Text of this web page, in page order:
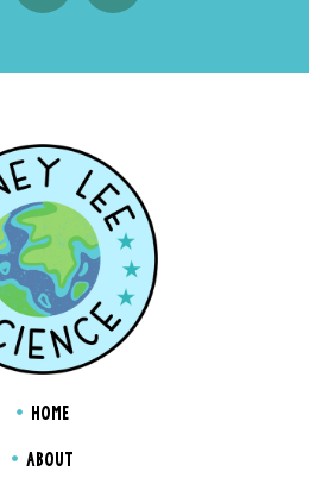
HOME
ABOUT